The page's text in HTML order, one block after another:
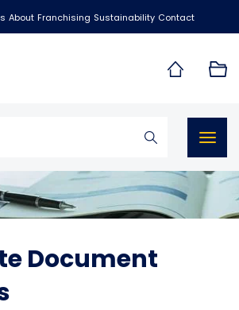
About Franchising Sustainability Contact
Document